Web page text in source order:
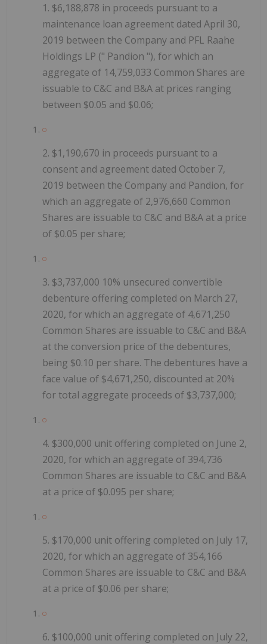
1. $6,188,878 in proceeds pursuant to a
maintenance loan agreement dated April 30,
2019 between the Company and PFL Raahe
Holdings LP (" Pandion "), for which an
aggregate of 14,759,033 Common Shares are
issuable to C&C and B&A at prices ranging
between $0.05 and $0.06;
2. $1,190,670 in proceeds pursuant to a
consent and agreement dated October 7,
2019 between the Company and Pandion, for
which an aggregate of 2,976,660 Common
Shares are issuable to C&C and B&A at a price
of $0.05 per share;
3. $3,737,000 10% unsecured convertible
debenture offering completed on March 27,
2020, for which an aggregate of 4,671,250
Common Shares are issuable to C&C and B&A
at the conversion price of the debentures,
being $0.10 per share. The debentures have a
face value of $4,671,250, discounted at 20%
for total aggregate proceeds of $3,737,000;
4. $300,000 unit offering completed on June 2,
2020, for which an aggregate of 394,736
Common Shares are issuable to C&C and B&A
at a price of $0.095 per share;
5. $170,000 unit offering completed on July 17,
2020, for which an aggregate of 354,166
Common Shares are issuable to C&C and B&A
at a price of $0.06 per share;
6. $100,000 unit offering completed on July 22,